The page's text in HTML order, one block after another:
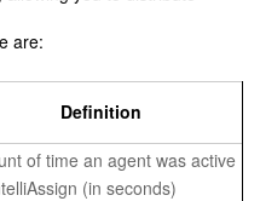
are:
Definition
of time an agent was active
(in seconds)